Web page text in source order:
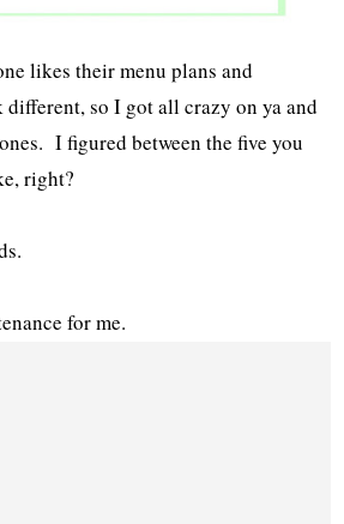
likes their menu plans and
so I got all crazy on ya and
I figured between the five you
right?
for me.